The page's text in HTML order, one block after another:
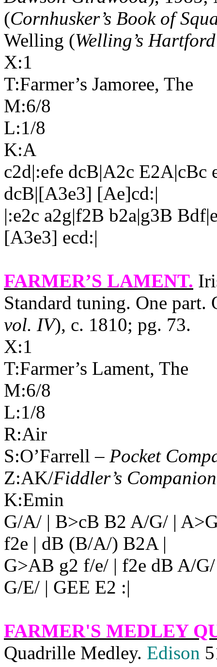
(Cornhusker’s Book of
Welling (Welling’s
X:1
T:Farmer’s Jamoree, The
M:6/8
L:1/8
K:A
c2d|:efe dcB|A2c E2A|cBc
dcB|[A3e3] [Ae]cd:|
|:e2c a2g|f2B b2a|g3B
[A3e3] ecd:|
FARMER’S LAMENT.
Standard tuning. One part.
vol. IV), c. 1810; pg. 73.
X:1
T:Farmer’s Lament, The
M:6/8
L:1/8
R:Air
S:O’Farrell – Pocket
Z:AK/Fiddler’s Companion
K:Emin
G/A/ | B>cB B2 A/G/ |
f2e | dB (B/A/) B2A |
G>AB g2 f/e/ | f2e dB A/
G/E/ | GEE E2 :|
FARMER'S MEDLEY
Quadrille Medley. Edison